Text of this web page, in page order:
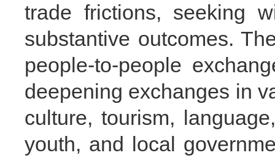
trade frictions, seeking
substantive outcomes.
people-to-people
deepening exchanges in
culture, tourism,
youth, and local